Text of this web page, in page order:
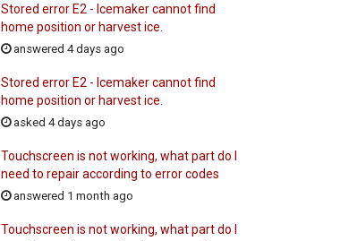
Stored error E2 - Icemaker cannot find
home position or harvest ice.
answered 4 days ago
Stored error E2 - Icemaker cannot find
home position or harvest ice.
asked 4 days ago
Touchscreen is not working, what part do I
need to repair according to error codes
answered 1 month ago
Touchscreen is not working, what part do I